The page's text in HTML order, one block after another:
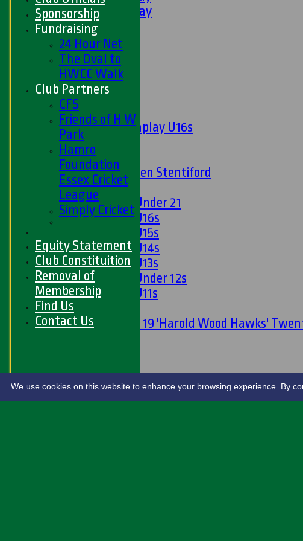
6th XI - Saturday
Ladies 1st XI
Sunday 'A'
Twenty20
Midweek
Junior Teams
Boys
Matchplay U16s
U13s Len Stentiford
Girls
Girls Under 21
Girls U16s
Girls U15s
Girls U14s
Girls U13s
Girls Under 12s
Girls U11s
Under 19 'Harold Wood Hawks'
STATS
LIVE SCORES
Sponsorship
Fundraising
24 Hour Net
The Oval to
HWCC Walk
Club Partners
CFS
Friends of H W
Park
Hamro
Foundation
Essex Cricket
League
Simply Cricket
Equity Statement
Club Constituition
Removal of
Membership
Find Us
Contact Us
We use cookies on this website to enhance your browsing experience. By